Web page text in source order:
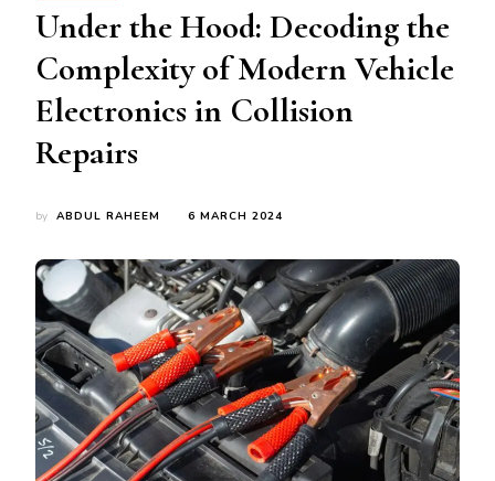
Under the Hood: Decoding the
Complexity of Modern Vehicle
Electronics in Collision
Repairs
by ABDUL RAHEEM 6 MARCH 2024